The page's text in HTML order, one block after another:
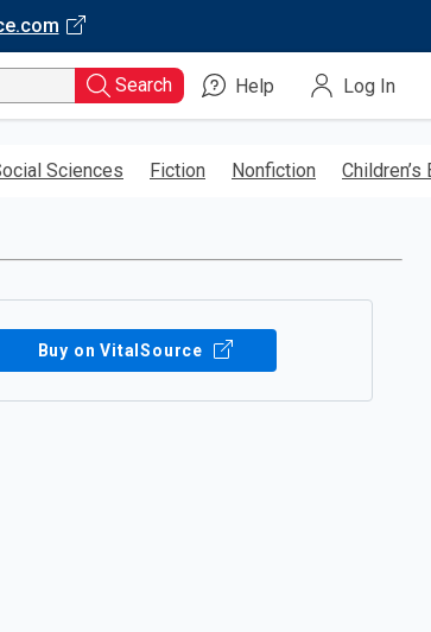
Search Help Log In
Sciences Fiction Nonfiction Children’s
Buy on VitalSource